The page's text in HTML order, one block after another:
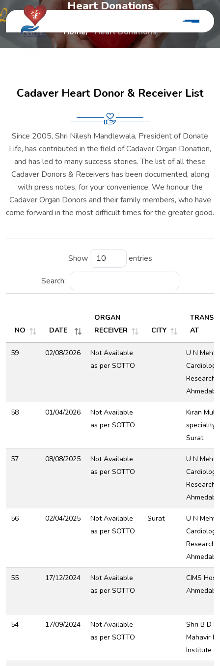
Heart Donations
Home Heart Donations
Cadaver Heart Donor & Receiver List
Since 2005, Shri Nilesh Mandlewala, President of Donate
Life, has contributed in the field of Cadaver Organ Donation,
and has led to many success stories. The list of all these
Cadaver Donors & Receivers has been documented, along
with press notes, for your convenience. We honour the
Cadaver Organ Donors and their family members, who have
come forward in the most difficult times for the greater good.
Show entries
Search:
NO DATE
ORGAN
RECEIVER
CITY
AT
59 02/08/2026
Not Available
as per SOTTO
U N
Research
58 01/04/2026
Not Available
as per SOTTO
Kiran
speciality
Surat
57 08/08/2025
Not Available
as per SOTTO
U N
Research
56 02/04/2025
Not Available
as per SOTTO
Surat
U N
Research
55 17/12/2024
Not Available
as per SOTTO
CIMS
54 17/09/2024
Not Available
as per SOTTO
Shri B D
Mahavir
Institute